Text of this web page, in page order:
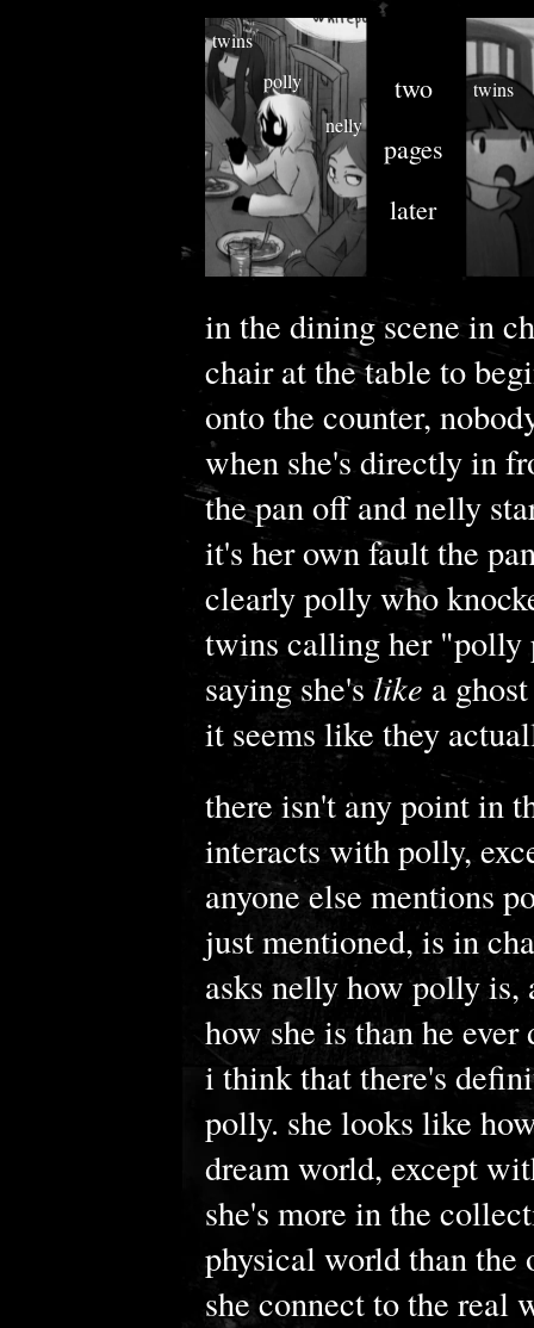
twins
polly
nelly
twins
two
pages
later
in the dining scene in
chair at the table to
onto the counter,
when she's directly in
the pan off and nelly
it's her own fault the
clearly polly who
twins calling her "polly
saying she's like a
it seems like they
there isn't any point in
interacts with polly,
anyone else mentions
just mentioned, is in
asks nelly how polly is,
how she is than he
i think that there's
polly. she looks like
dream world, except
she's more in the
physical world than the
she connect to the real